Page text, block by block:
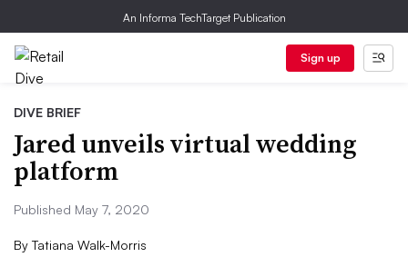
An Informa TechTarget Publication
Sign up
DIVE BRIEF
Jared unveils virtual wedding
platform
Published May 7, 2020
By Tatiana Walk-Morris